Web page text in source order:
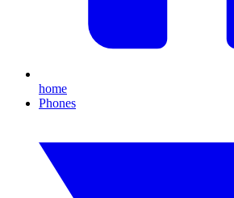
home
Phones